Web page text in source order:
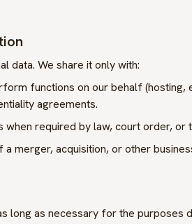
data. We share it only with:
functions on our behalf (hosting,
agreements.
when required by law, court order,
a merger, acquisition, or other
long as necessary for the purposes